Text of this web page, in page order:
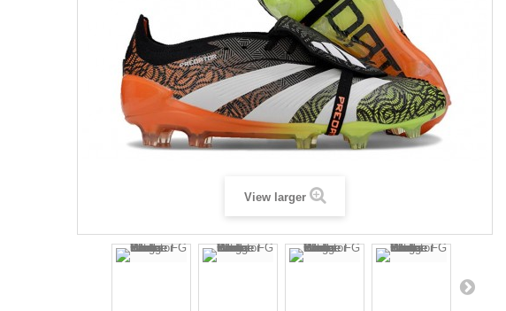
View larger